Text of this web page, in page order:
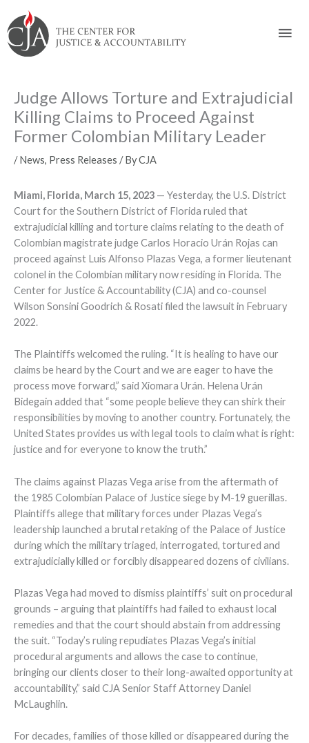
to
navigation
to
content
to
footer
to
content
Judge Allows Torture and Extrajudicial
Killing Claims to Proceed Against
Former Colombian Military Leader
/News, Press Releases / ByCJA
Miami, Florida, March 15, 2023 ­ — Yesterday, the U.S. District
Court for the Southern District of Florida ruled that
extrajudicial killing and torture claims relating to the death of
Colombian magistrate judge Carlos Horacio Urán Rojas can
proceed against Luis Alfonso Plazas Vega, a former lieutenant
colonel in the Colombian military now residing in Florida. The
Center for Justice & Accountability (CJA) and co-counsel
Wilson Sonsini Goodrich & Rosati filed the lawsuit in February
2022.
The Plaintiffs welcomed the ruling. “It is healing to have our
claims be heard by the Court and we are eager to have the
process move forward,” said Xiomara Urán. Helena Urán
Bidegain added that “some people believe they can shirk their
responsibilities by moving to another country. Fortunately, the
United States provides us with legal tools to claim what is right:
justice and for everyone to know the truth.”
The claims against Plazas Vega arise from the aftermath of
the 1985 Colombian Palace of Justice siege by M-19 guerillas.
Plaintiffs allege that military forces under Plazas Vega’s
leadership launched a brutal retaking of the Palace of Justice
during which the military triaged, interrogated, tortured and
extrajudicially killed or forcibly disappeared dozens of civilians.
Plazas Vega had moved to dismiss plaintiffs’ suit on procedural
grounds – arguing that plaintiffs had failed to exhaust local
remedies and that the court should abstain from addressing
the suit. “Today’s ruling repudiates Plazas Vega’s initial
procedural arguments and allows the case to continue,
bringing our clients closer to their long-awaited opportunity at
accountability,” said CJA Senior Staff Attorney Daniel
McLaughlin.
For decades, families of those killed or disappeared during the